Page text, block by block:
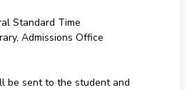
Standard Time
Admissions Office
be sent to the student and